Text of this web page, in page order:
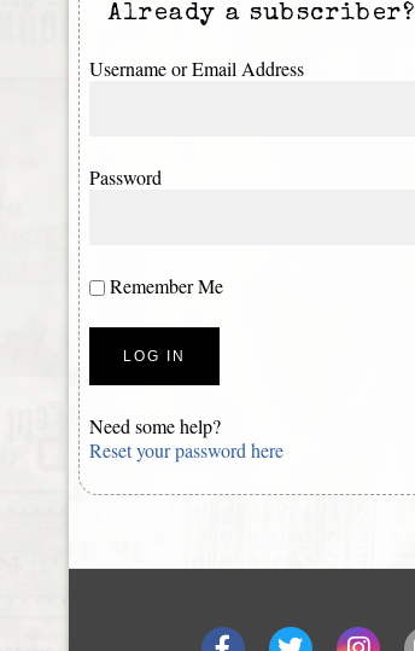
Already a subscriber?
Username or Email Address
Password
Remember Me
Need some help?
Reset your password here